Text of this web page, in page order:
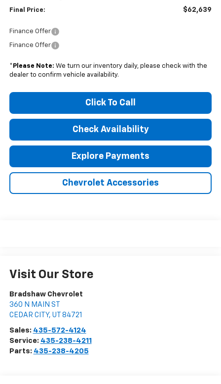
Final Price: $62,639
Finance Offer
Finance Offer
* Please Note: We turn our inventory daily, please check with the
dealer to confirm vehicle availability.
Click To Call
Check Availability
Explore Payments
Chevrolet Accessories
Visit Our Store
Bradshaw Chevrolet
360 N MAIN ST
CEDAR CITY, UT 84721
Sales: 435-572-4124
Service: 435-238-4211
Parts: 435-238-4205